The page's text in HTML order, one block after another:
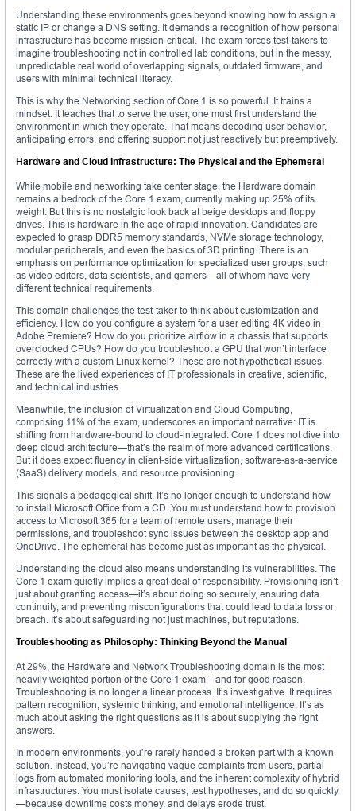
Understanding these environments goes beyond knowing how to assign a
static IP or change a DNS setting. It demands a recognition of how personal
infrastructure has become mission-critical. The exam forces test-takers to
imagine troubleshooting not in controlled lab conditions, but in the messy,
unpredictable real world of overlapping signals, outdated firmware, and
users with minimal technical literacy.
This is why the Networking section of Core 1 is so powerful. It trains a
mindset. It teaches that to serve the user, one must first understand the
environment in which they operate. That means decoding user behavior,
anticipating errors, and offering support not just reactively but preemptively.
Hardware and Cloud Infrastructure: The Physical and the Ephemeral
While mobile and networking take center stage, the Hardware domain
remains a bedrock of the Core 1 exam, currently making up 25% of its
weight. But this is no nostalgic look back at beige desktops and floppy
drives. This is hardware in the age of rapid innovation. Candidates are
expected to grasp DDR5 memory standards, NVMe storage technology,
modular peripherals, and even the basics of 3D printing. There is an
emphasis on performance optimization for specialized user groups, such
as video editors, data scientists, and gamers—all of whom have very
different technical requirements.
This domain challenges the test-taker to think about customization and
efficiency. How do you configure a system for a user editing 4K video in
Adobe Premiere? How do you prioritize airflow in a chassis that supports
overclocked CPUs? How do you troubleshoot a GPU that won’t interface
correctly with a custom Linux kernel? These are not hypothetical issues.
These are the lived experiences of IT professionals in creative, scientific,
and technical industries.
Meanwhile, the inclusion of Virtualization and Cloud Computing,
comprising 11% of the exam, underscores an important narrative: IT is
shifting from hardware-bound to cloud-integrated. Core 1 does not dive into
deep cloud architecture—that’s the realm of more advanced certifications.
But it does expect fluency in client-side virtualization, software-as-a-service
(SaaS) delivery models, and resource provisioning.
This signals a pedagogical shift. It’s no longer enough to understand how
to install Microsoft Office from a CD. You must understand how to provision
access to Microsoft 365 for a team of remote users, manage their
permissions, and troubleshoot sync issues between the desktop app and
OneDrive. The ephemeral has become just as important as the physical.
Understanding the cloud also means understanding its vulnerabilities. The
Core 1 exam quietly implies a great deal of responsibility. Provisioning isn’t
just about granting access—it’s about doing so securely, ensuring data
continuity, and preventing misconfigurations that could lead to data loss or
breach. It’s about safeguarding not just machines, but reputations.
Troubleshooting as Philosophy: Thinking Beyond the Manual
At 29%, the Hardware and Network Troubleshooting domain is the most
heavily weighted portion of the Core 1 exam—and for good reason.
Troubleshooting is no longer a linear process. It’s investigative. It requires
pattern recognition, systemic thinking, and emotional intelligence. It’s as
much about asking the right questions as it is about supplying the right
answers.
In modern environments, you’re rarely handed a broken part with a known
solution. Instead, you’re navigating vague complaints from users, partial
logs from automated monitoring tools, and the inherent complexity of hybrid
infrastructures. You must isolate causes, test hypotheses, and do so quickly
—because downtime costs money, and delays erode trust.